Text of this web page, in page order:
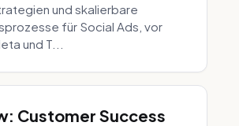
und skalierbare
für Social Ads, vor
und T...
Customer Success